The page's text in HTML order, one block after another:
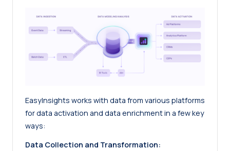
EasyInsights works with data from various platforms
for data activation and data enrichment in a few key
ways:
Data Collection and Transformation: